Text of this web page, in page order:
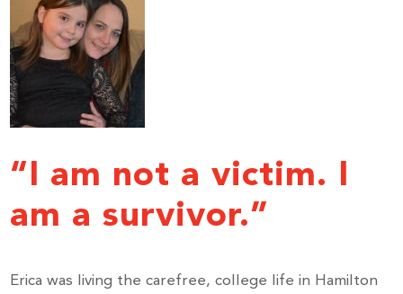
“I am not a victim. I
am a survivor.”
Erica was living the carefree, college life in Hamilton